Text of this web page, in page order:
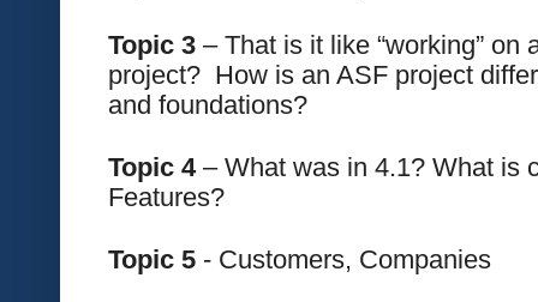
Topic 3 – That is it like “working”
project?  How is an ASF project
and foundations?
Topic 4 – What was in 4.1? What is
Features?
Topic 5 - Customers, Companies